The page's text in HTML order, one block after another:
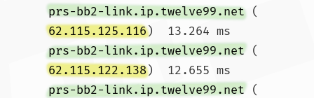
prs-bb2-link.ip.twelve99.net (
62.115.125.116)  13.264 ms
prs-bb2-link.ip.twelve99.net (
62.115.122.138)  12.655 ms
prs-bb2-link.ip.twelve99.net (